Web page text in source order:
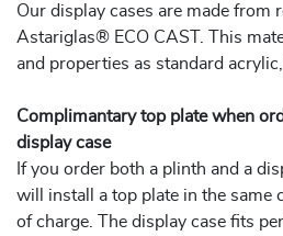
Our display cases are made from
Astariglas® ECO CAST. This
and properties as standard
Complimantary top plate when
display case
If you order both a plinth and a
will install a top plate in the same
of charge. The display case fits